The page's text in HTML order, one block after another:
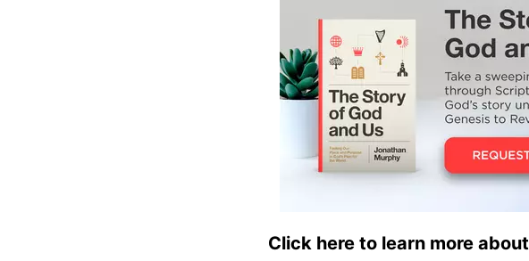
Click here to learn more about